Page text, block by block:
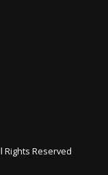
Rights Reserved